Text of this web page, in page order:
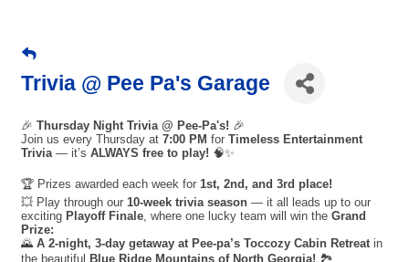
Trivia @ Pee Pa's Garage
🎉 Thursday Night Trivia @ Pee-Pa's! 🎉
Join us every Thursday at 7:00 PM for Timeless Entertainment
Trivia— it’s ALWAYS free to play! 🧠✨
🏆 Prizes awarded each week for 1st, 2nd, and 3rd place!
💥 Play through our 10-week trivia season — it all leads up to our
exciting Playoff Finale, where one lucky team will win the Grand
Prize:
🌄 A 2-night, 3-day getaway at Pee-pa’s Toccozy Cabin Retreatin
the beautiful Blue Ridge Mountains of North Georgia! 🏞️